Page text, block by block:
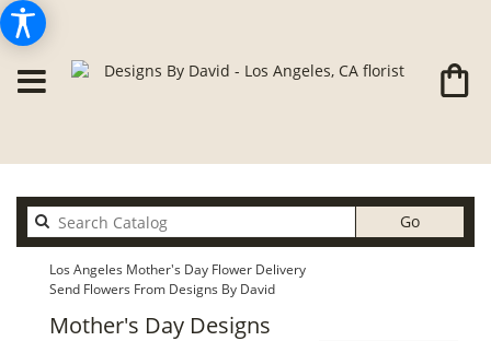
GoSearch
catalog
Los Angeles Mother's Day Flower Delivery
Send Flowers From Designs By David
Mother's Day Designs